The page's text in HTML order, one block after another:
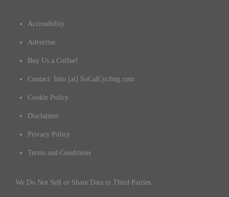
Accessibility
Advertise
Buy Us a Coffee!
Contact: Info [at] SoCalCycling.com
Cookie Policy
Disclaimer
Privacy Policy
Terms and Conditions
We Do Not Sell or Share Data to Third Parties.